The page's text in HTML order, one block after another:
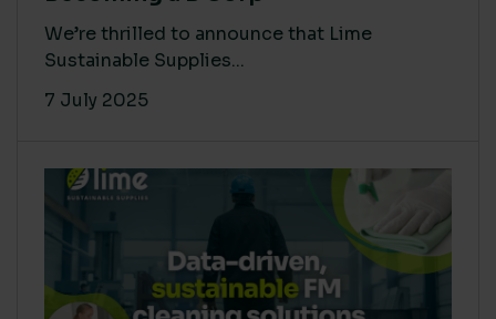
We’re thrilled to announce that Lime
Sustainable Supplies...
7 July 2025